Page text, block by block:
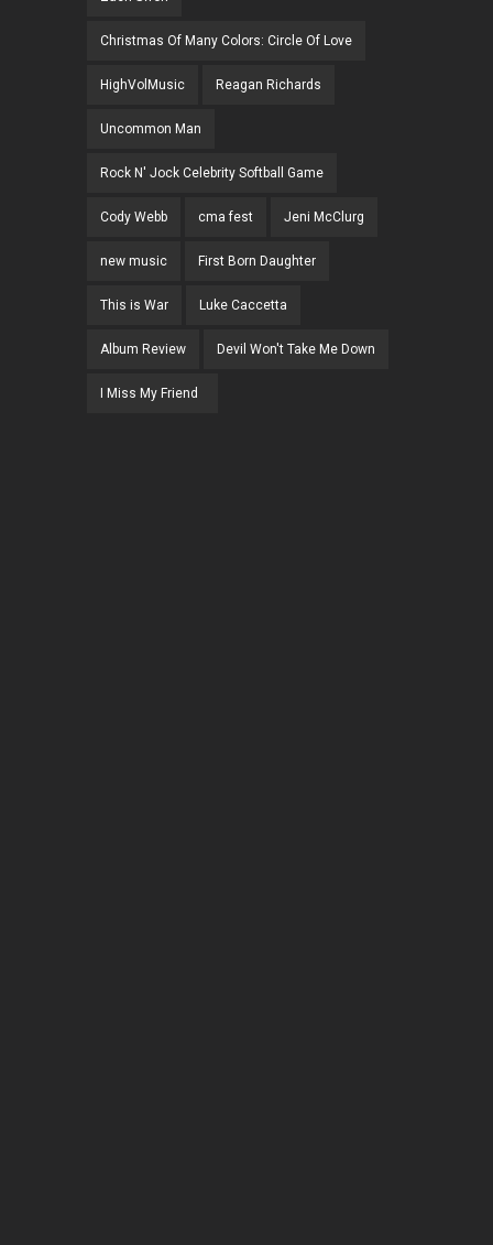
Christmas Of Many Colors: Circle Of Love
HighVolMusic Reagan Richards
Uncommon Man
Rock N' Jock Celebrity Softball Game
Cody Webb cma fest Jeni McClurg
new music First Born Daughter
This is War Luke Caccetta
Album Review Devil Won't Take Me Down
I Miss My Friend